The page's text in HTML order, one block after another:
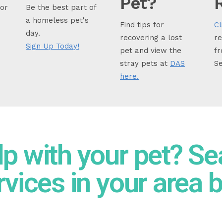
Be the best part of
a homeless pet's
day.
Sign Up Today!
Find tips for
recovering a lost
pet and view the
stray pets at DAS
here.
with your pet?
in your area